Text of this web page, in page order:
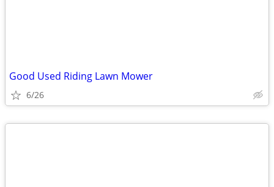
Good Used Riding Lawn Mower
6/26